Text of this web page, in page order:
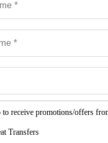
to receive promotions/offers
Transfers